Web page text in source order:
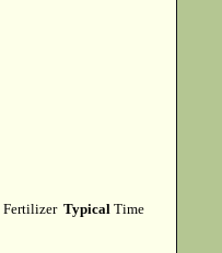
Fertilizer Typical Time